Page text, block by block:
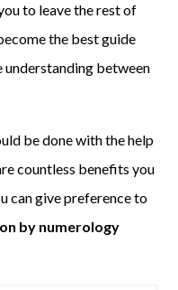
to leave the rest of
the best guide
understanding between
be done with the help
countless benefits you
can give preference to
by numerology